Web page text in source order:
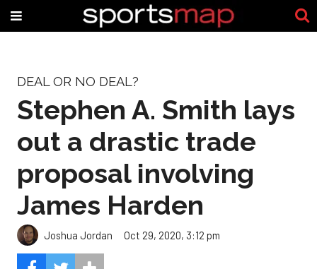
DEAL OR NO DEAL?
Stephen A. Smith lays
out a drastic trade
proposal involving
James Harden
Joshua Jordan Oct 29, 2020, 3:12 pm